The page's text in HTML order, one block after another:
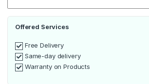
Offered Services
Free Delivery
Same-day delivery
Warranty on Products